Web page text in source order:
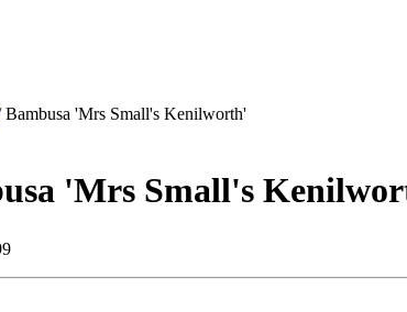
Bambusa 'Mrs Small's Kenilworth'
'Mrs Small's